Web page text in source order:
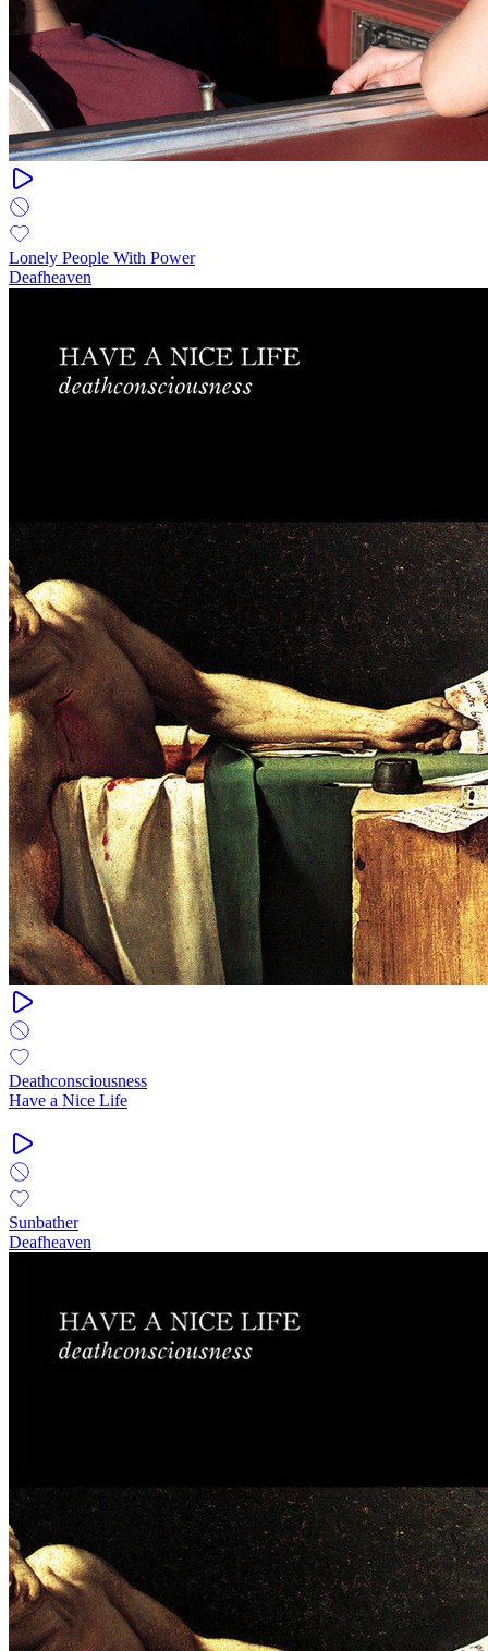
Lonely People With Power
Deafheaven
Deathconsciousness
Have a Nice Life
Sunbather
Deafheaven